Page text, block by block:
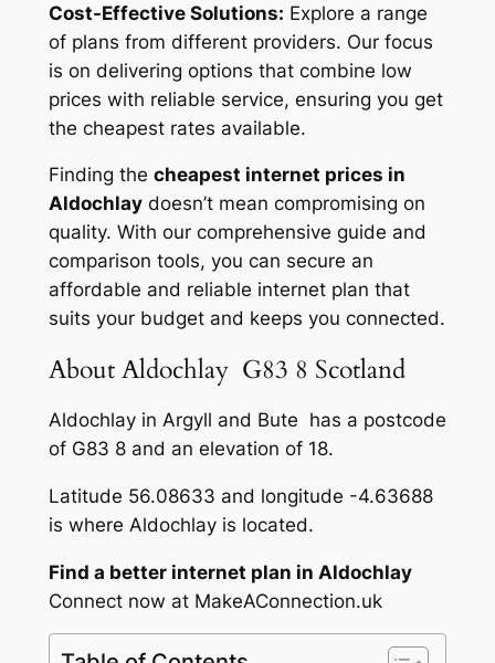
Cost-Effective Solutions: Explore a range
of plans from different providers. Our focus
is on delivering options that combine low
prices with reliable service, ensuring you get
the cheapest rates available.
Finding the cheapest internet prices in
Aldochlaydoesn’t mean compromising on
quality. With our comprehensive guide and
comparison tools, you can secure an
affordable and reliable internet plan that
suits your budget and keeps you connected.
About Aldochlay G83 8 Scotland
Aldochlay in Argyll and Bute has a postcode
of G83 8 and an elevation of 18.
Latitude 56.08633 and longitude -4.63688
is where Aldochlay is located.
Find a better internet plan in Aldochlay
Connect now at MakeAConnection.uk